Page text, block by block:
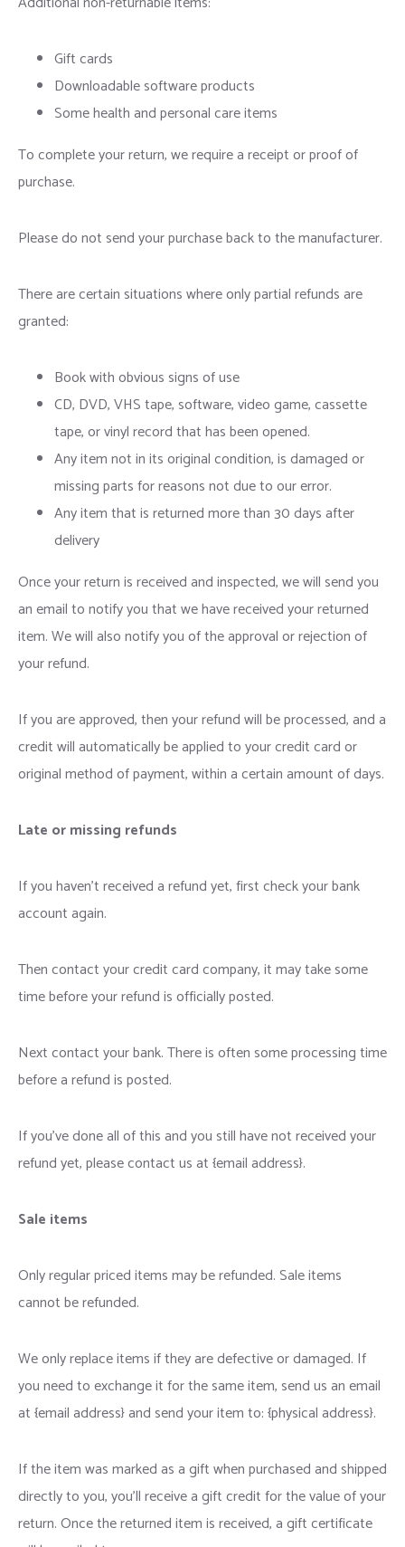
Gift cards
Downloadable software products
Some health and personal care items
To complete your return, we require a receipt or proof of
purchase.
Please do not send your purchase back to the manufacturer.
There are certain situations where only partial refunds are
granted:
Book with obvious signs of use
CD, DVD, VHS tape, software, video game, cassette
tape, or vinyl record that has been opened.
Any item not in its original condition, is damaged or
missing parts for reasons not due to our error.
Any item that is returned more than 30 days after
delivery
Once your return is received and inspected, we will send you
an email to notify you that we have received your returned
item. We will also notify you of the approval or rejection of
your refund.
If you are approved, then your refund will be processed, and a
credit will automatically be applied to your credit card or
original method of payment, within a certain amount of days.
Late or missing refunds
If you haven’t received a refund yet, first check your bank
account again.
Then contact your credit card company, it may take some
time before your refund is officially posted.
Next contact your bank. There is often some processing time
before a refund is posted.
If you’ve done all of this and you still have not received your
refund yet, please contact us at {email address}.
Sale items
Only regular priced items may be refunded. Sale items
cannot be refunded.
We only replace items if they are defective or damaged. If
you need to exchange it for the same item, send us an email
at {email address} and send your item to: {physical address}.
If the item was marked as a gift when purchased and shipped
directly to you, you’ll receive a gift credit for the value of your
return. Once the returned item is received, a gift certificate